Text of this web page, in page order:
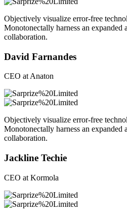
Objectively visualize error-free
Monotonectally harness an
collaboration.
David Farnandes
CEO at Anaton
Objectively visualize error-free
Monotonectally harness an
collaboration.
Jackline Techie
CEO at Kormola